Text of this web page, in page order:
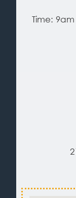
Time: